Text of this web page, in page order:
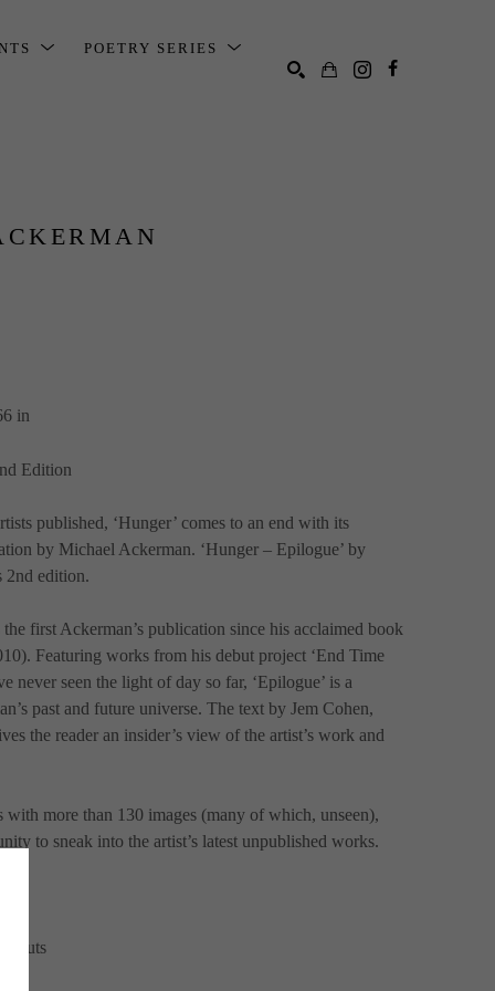
POETRY SERIES
in
Edition
published, ‘Hunger’ comes to an end with its
by Michael Ackerman. ‘Hunger – Epilogue’ by
2nd edition.
the first Ackerman’s publication since his acclaimed book
Featuring works from his debut project ‘End Time
never seen the light of day so far, ‘Epilogue’ is a
past and future universe. The text by Jem Cohen,
the reader an insider’s view of the artist’s work and
with more than 130 images (many of which, unseen),
to sneak into the artist’s latest unpublished works.
outs